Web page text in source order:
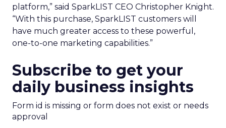
platform,” said SparkLIST CEO Christopher Knight.
“With this purchase, SparkLIST customers will
have much greater access to these powerful,
one-to-one marketing capabilities.”
Subscribe to get your
daily business insights
Form id is missing or form does not exist or needs
approval